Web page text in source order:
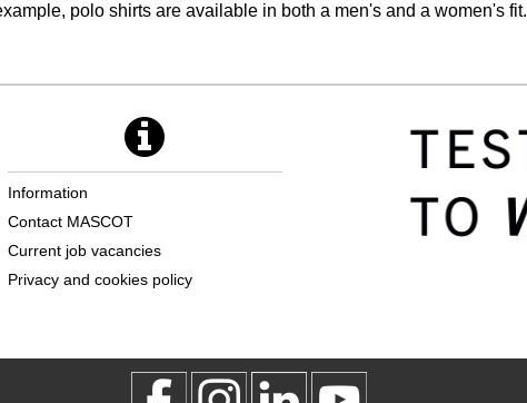
polo shirts are available in both a men's and a women's fit.
Information
Contact MASCOT
Current job vacancies
Privacy and cookies policy